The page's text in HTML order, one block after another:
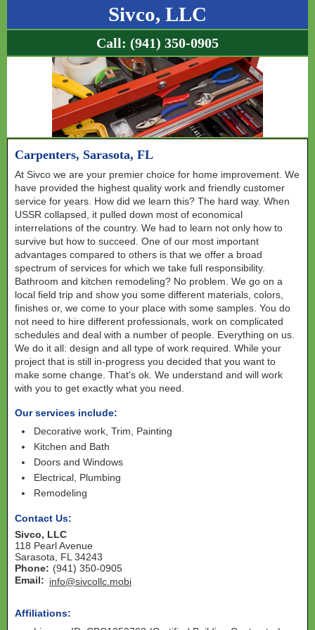
Sivco, LLC
Call: (941) 350-0905
Carpenters, Sarasota, FL
At Sivco we are your premier choice for home improvement. We
have provided the highest quality work and friendly customer
service for years. How did we learn this? The hard way. When
USSR collapsed, it pulled down most of economical
interrelations of the country. We had to learn not only how to
survive but how to succeed. One of our most important
advantages compared to others is that we offer a broad
spectrum of services for which we take full responsibility.
Bathroom and kitchen remodeling? No problem. We go on a
local field trip and show you some different materials, colors,
finishes or, we come to your place with some samples. You do
not need to hire different professionals, work on complicated
schedules and deal with a number of people. Everything on us.
We do it all: design and all type of work required. While your
project that is still in-progress you decided that you want to
make some change. That's ok. We understand and will work
with you to get exactly what you need.
Our services include:
Decorative work, Trim, Painting
Kitchen and Bath
Doors and Windows
Electrical, Plumbing
Remodeling
Contact Us:
Sivco, LLC
118 Pearl Avenue
Sarasota
FL 34243
Phone: (941) 350-0905
Email: info@sivcollc.mobi
Affiliations: